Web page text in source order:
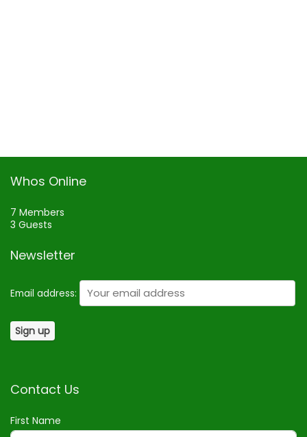
Whos Online
7 Members
3 Guests
Newsletter
Email address:
Contact Us
First Name